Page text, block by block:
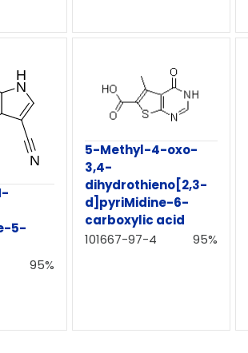
5-
95%
5-Methyl-4-oxo-
3,4-
dihydrothieno[2,3-
d]pyriMidine-6-
carboxylic acid
101667-97-4
95%